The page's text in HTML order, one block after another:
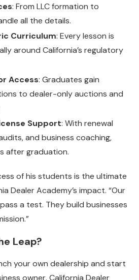
: From LLC formation to
all the details.
Curriculum: Every lesson is
around California’s regulatory
Access: Graduates gain
to dealer-only auctions and
Support: With renewal
and business coaching,
after graduation.
of his students is the ultimate
Dealer Academy’s impact. “Our
a test. They build businesses
Leap?
your own dealership and start